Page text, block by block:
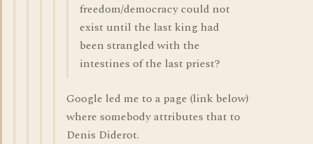
freedom/democracy could not
exist until the last king had
been strangled with the
intestines of the last priest?
Google led me to a page (link below)
where somebody attributes that to
Denis Diderot.